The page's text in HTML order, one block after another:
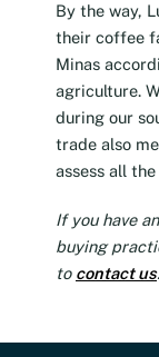
By the way,
their coffee
Minas
agriculture.
during our
trade also
assess all
If you have
buying
to contact us.